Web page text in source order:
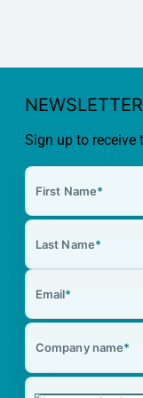
NEWSLETTER
Sign up to receive
First Name*
Last Name*
Email*
Company name*